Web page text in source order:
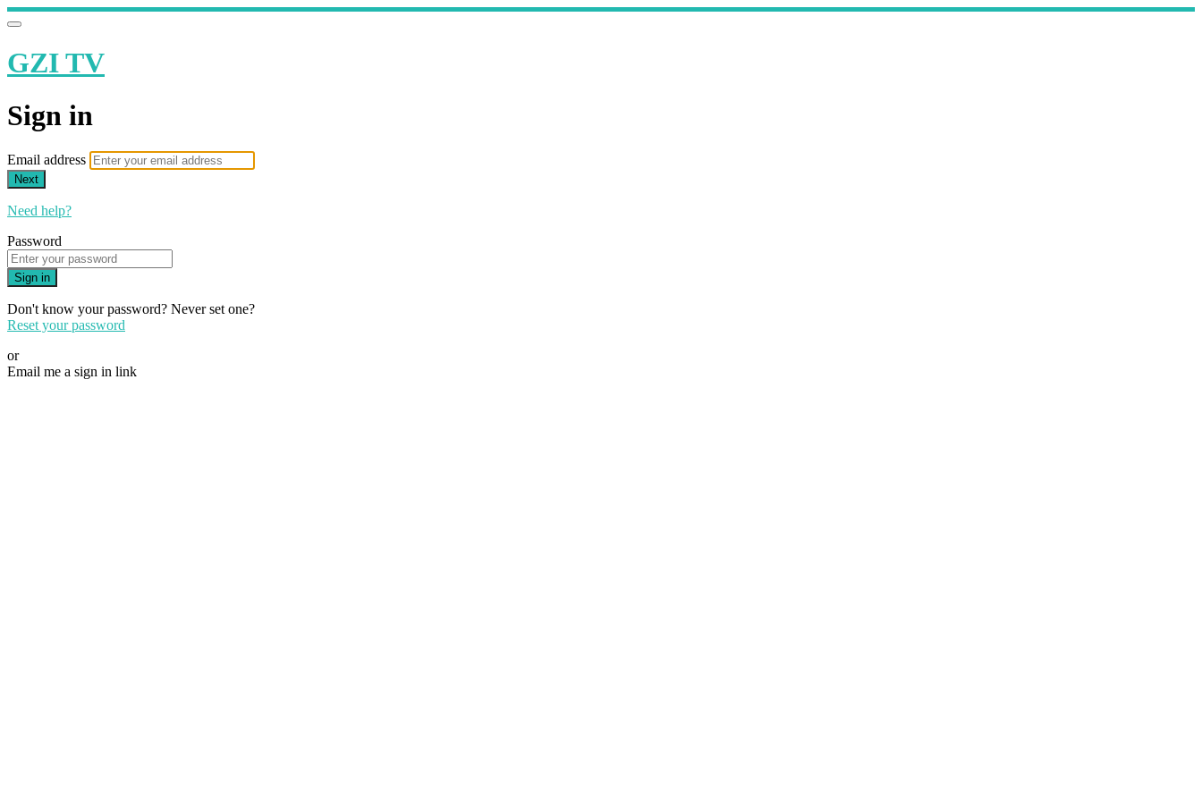
GZI TV
Sign in
Email address
Next
Need help?
Password
Sign in
Don't know your password? Never set one?
Reset your password
or
Email me a sign in link